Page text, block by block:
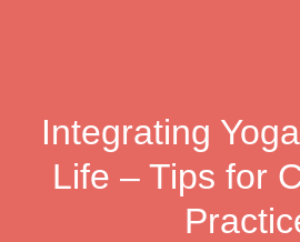
Integrating
Life – Tips for